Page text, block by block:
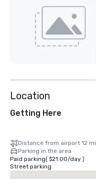
Location
Getting Here
Distance from airport 12 mi
Parking in the area
Paid parking( $21.00/day)
Street parking